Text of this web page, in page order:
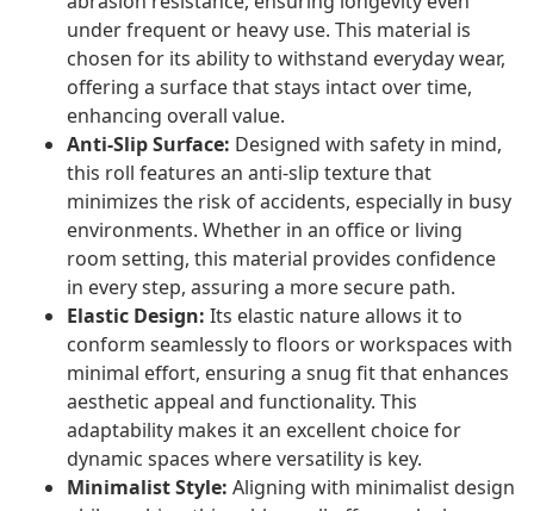
under frequent or heavy use. This material is
chosen for its ability to withstand everyday wear,
offering a surface that stays intact over time,
enhancing overall value.
Anti-Slip Surface: Designed with safety in mind,
this roll features an anti-slip texture that
minimizes the risk of accidents, especially in busy
environments. Whether in an office or living
room setting, this material provides confidence
in every step, assuring a more secure path.
Elastic Design: Its elastic nature allows it to
conform seamlessly to floors or workspaces with
minimal effort, ensuring a snug fit that enhances
aesthetic appeal and functionality. This
adaptability makes it an excellent choice for
dynamic spaces where versatility is key.
Minimalist Style: Aligning with minimalist design